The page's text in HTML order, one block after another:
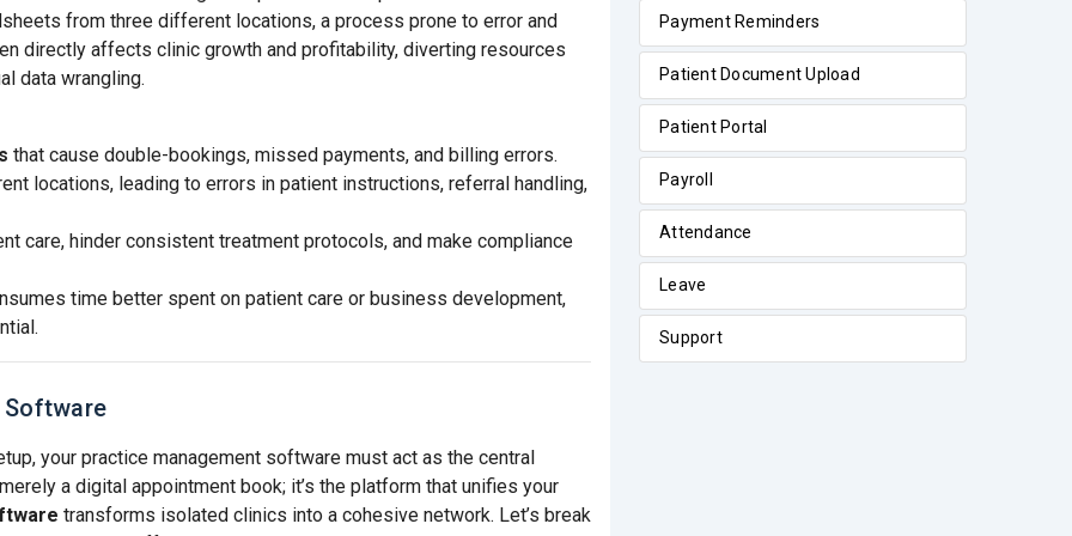
from three different locations, a process prone to error and
directly affects clinic growth and profitability, diverting resources
data wrangling.
that cause double-bookings, missed payments, and billing errors.
locations, leading to errors in patient instructions, referral handling,
care, hinder consistent treatment protocols, and make compliance
time better spent on patient care or business development,
Software
your practice management software must act as the central
a digital appointment book; it’s the platform that unifies your
transforms isolated clinics into a cohesive network. Let’s break
Payment Reminders
Patient Document Upload
Patient Portal
Payroll
Attendance
Leave
Support